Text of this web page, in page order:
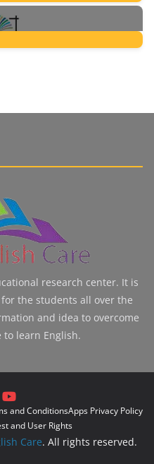
research center. It is
the students all over the
and idea to overcome
learn English.
and ConditionsApps Privacy Policy
and User Rights
Care. All rights reserved.